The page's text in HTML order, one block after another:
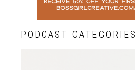
PODCAST CATEGORIES